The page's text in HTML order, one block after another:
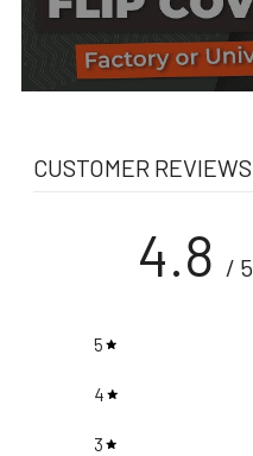
CUSTOMER REVIEWS
4.8 / 5
5
4
3